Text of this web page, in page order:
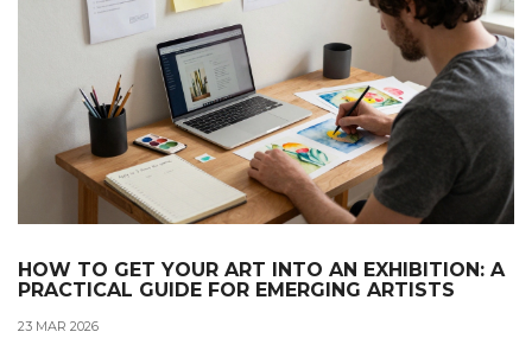
HOW TO GET YOUR ART INTO AN EXHIBITION: A
PRACTICAL GUIDE FOR EMERGING ARTISTS
23 MAR 2026